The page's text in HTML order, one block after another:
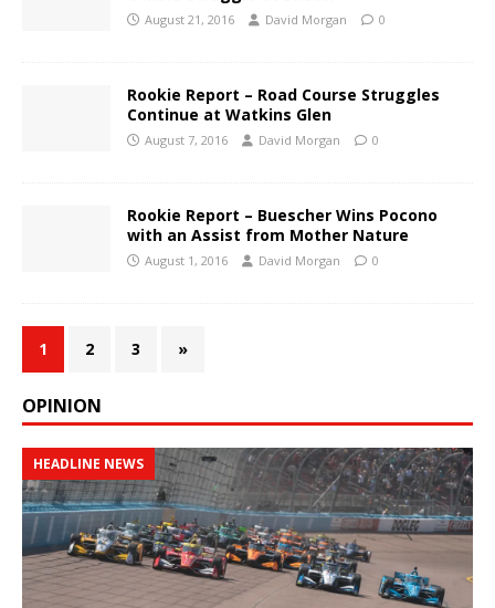
August 21, 2016 David Morgan 0
Rookie Report – Road Course Struggles
Continue at Watkins Glen
August 7, 2016 David Morgan 0
Rookie Report – Buescher Wins Pocono
with an Assist from Mother Nature
August 1, 2016 David Morgan 0
1 2 3 »
OPINION
HEADLINE NEWS